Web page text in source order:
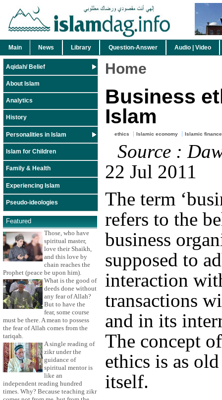
Main News Library Question-Answer Audio | Video
Aqidah/ Belief
About Islam
Analytics
History
Personalities in Islam
Islam for Children
Family & Health
Experiencing Islam
Pseudo-ideologies
Featured
Those, who have
spiritual master,
love their Shaikh,
and this love by
chain reaches the
Prophet (peace be upon him).
What is the good of
deeds done without
any fear of Allah?
But to have the
fear, some course
must be there. A mean to possess
the fear of Allah comes from the
tariqah.
A single reading of
zikr under the
guidance of
spiritual mentor is
like an
independent reading hundred
times. Why? Because teaching zikr
Home
Business
Islam
ethics Islamic economy Islamic finance
Source :
22 Jul 2011
The term
refers to the
business
supposed to
interaction
transactions
and in its
The concept
ethics is as
itself.